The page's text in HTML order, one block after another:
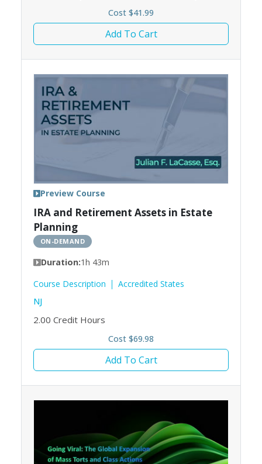
Cost $41.99
Add To Cart
IRA and Retirement Assets in Estate
Planning
ON-DEMAND
Duration:1h 43m
Course Description
Accredited States
NJ
2.00 Credit Hours
Preview Course
Cost $69.98
Add To Cart